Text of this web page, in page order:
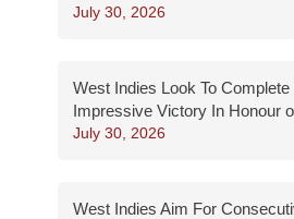
July 30, 2026
West Indies Look To
Impressive Victory In Honour
July 30, 2026
West Indies Aim For